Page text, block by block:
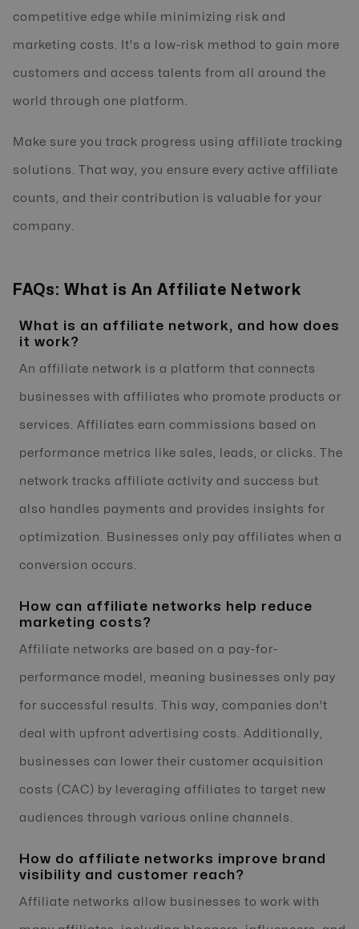
competitive edge while minimizing risk and
marketing costs. It's a low-risk method to gain more
customers and access talents from all around the
world through one platform.
Make sure you track progress using affiliate tracking
solutions. That way, you ensure every active affiliate
counts, and their contribution is valuable for your
company.
FAQs: What is An Affiliate Network
What is an affiliate network, and how does
it work?
An affiliate network is a platform that connects
businesses with affiliates who promote products or
services. Affiliates earn commissions based on
performance metrics like sales, leads, or clicks. The
network tracks affiliate activity and success but
also handles payments and provides insights for
optimization. Businesses only pay affiliates when a
conversion occurs.
How can affiliate networks help reduce
marketing costs?
Affiliate networks are based on a pay-for-
performance model, meaning businesses only pay
for successful results. This way, companies don't
deal with upfront advertising costs. Additionally,
businesses can lower their customer acquisition
costs (CAC) by leveraging affiliates to target new
audiences through various online channels.
How do affiliate networks improve brand
visibility and customer reach?
Affiliate networks allow businesses to work with